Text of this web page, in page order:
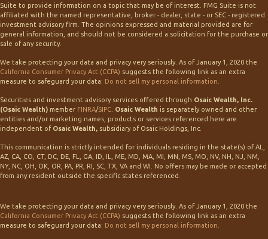
Suite to provide information on a topic that may be of interest. FMG Suite is not
affiliated with the named representative, broker - dealer, state - or SEC - registered
investment advisory firm. The opinions expressed and material provided are for
general information, and should not be considered a solicitation for the purchase or
sale of any security.
We take protecting your data and privacy very seriously. As of January 1, 2020 the
California Consumer Privacy Act (CCPA) suggests the following link as an extra
measure to safeguard your data: Do not sell my personal information
Securities and investment advisory services offered through Osaic Wealth, Inc.
(Osaic Wealth) member FINRA/SIPC Osaic Wealth is separately owned and other
entities and/or marketing names, products or services referenced here are
independent of Osaic Wealth, subsidiary of Osaic Holdings, Inc.
This communication is strictly intended for individuals residing in the state(s) of AL,
AZ, CA, CO, CT, DC, DE, FL, GA, ID, IL, ME, MD, MA, MI, MN, MS, MO, NV, NH, NJ, NM,
NY, NC, OH, OK, OR, PA, PR, RI, SC, TX, VA and WI. No offers may be made or accepted
from any resident outside the specific states referenced.
We take protecting your data and privacy very seriously. As of January 1, 2020 the
California Consumer Privacy Act (CCPA) suggests the following link as an extra
measure to safeguard your data: Do not sell my personal information